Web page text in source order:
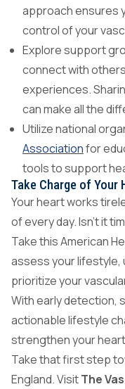
approach ensures
control of your
Explore support
connect with
experiences.
can make all the
Utilize national
Associationfor
tools to support
Take Charge of Your
Your heart works
of every day. Isn’t it
Take this American
assess your lifestyle,
prioritize your
With early detection,
actionable lifestyle
strengthen your
Take that first step
England. VisitThe